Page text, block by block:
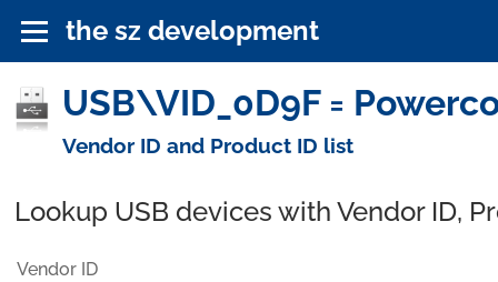
the sz development
USB\VID_0D9F =
Vendor ID and Product ID list
Lookup USB devices with Vendor ID,
Vendor ID